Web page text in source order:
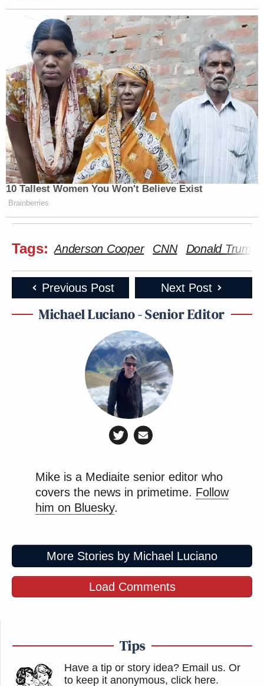
10 Tallest Women You Won't Believe Exist
Brainberries
Tags: Anderson Cooper CNN Donald Trump
Previous Post Next Post
Michael Luciano - Senior Editor
Mike is a Mediaite senior editor who
covers the news in primetime. Follow
him on Bluesky.
More Stories by Michael Luciano
Load Comments
Tips
Have a tip or story idea? Email us. Or
to keep it anonymous, click here.